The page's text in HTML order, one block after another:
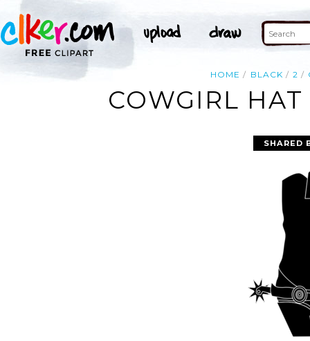
HOME BLACK 2
COWGIRL
SHARED